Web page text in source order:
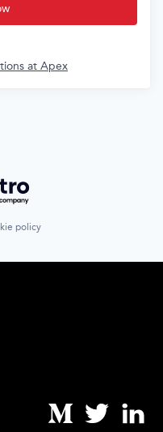
at Apex
Getro.com
policy